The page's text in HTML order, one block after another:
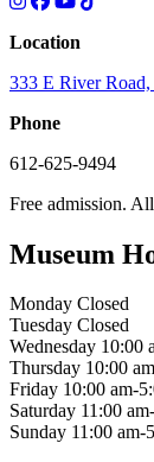
Location
333 E River
Phone
612-625-9494
Free admission.
Museum
Monday Closed
Tuesday Closed
Wednesday 10:00
Thursday 10:00
Friday 10:00 am-
Saturday 11:00
Sunday 11:00 am-